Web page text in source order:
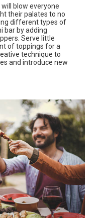
blow everyone
their palates to no
different types of
bar by adding
Serve little
of toppings for a
technique to
and introduce new